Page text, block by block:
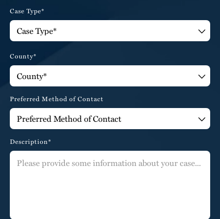
Case Type*
County*
Preferred Method of Contact
Description*